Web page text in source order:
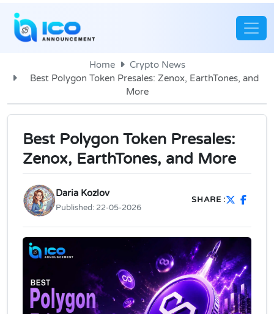
Home
Crypto News
Best Polygon Token Presales: Zenox, EarthTones, and
More
Best Polygon Token Presales:
Zenox, EarthTones, and More
Daria Kozlov
Published: 22-05-2026
SHARE :